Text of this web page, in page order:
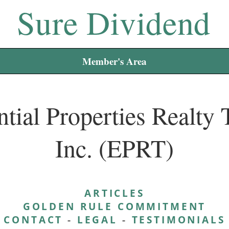
Sure Dividend
Member's Area
Properties Realty
Inc. (EPRT)
ARTICLES
GOLDEN RULE COMMITMENT
CONTACT - LEGAL - TESTIMONIALS